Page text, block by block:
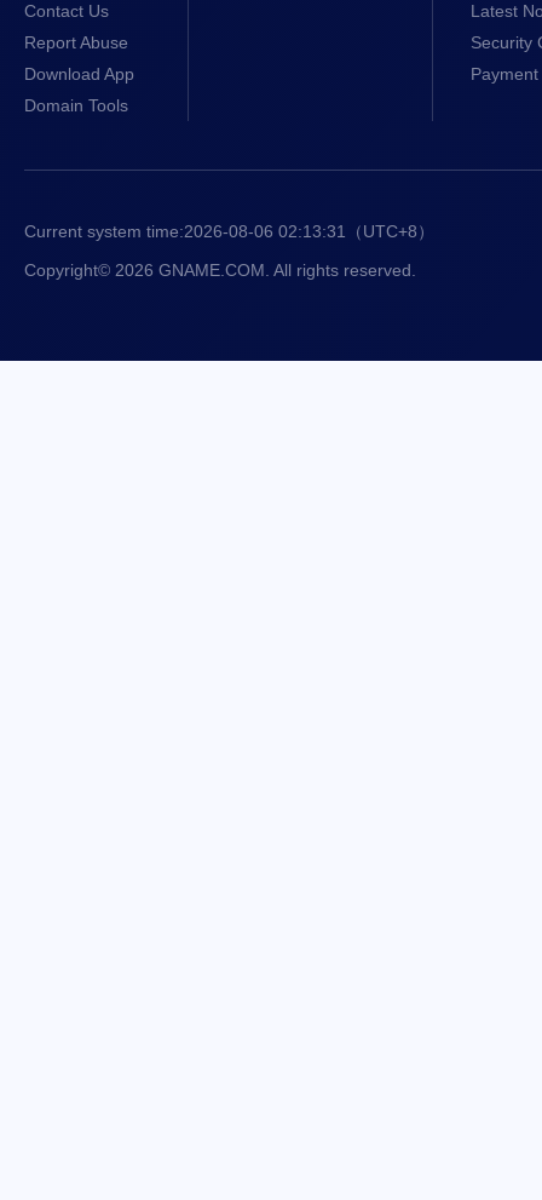
Contact Us
Report Abuse
Download App
Domain Tools
Latest
Security
Current system time:2026-08-06 02:13:31
（UTC+8）
Copyright© 2026 GNAME.COM. All rights reserved.